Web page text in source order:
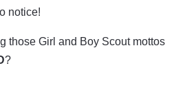
notice!
those Girl and Boy Scout mottos
?